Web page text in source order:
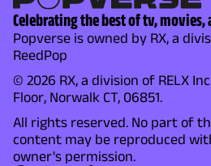
Celebrating the best of tv, movies,
Popverse is owned by RX, a
ReedPop
© 2026 RX, a division of RELX
Floor, Norwalk CT, 06851.
All rights reserved. No part of
content may be reproduced
owner's permission.